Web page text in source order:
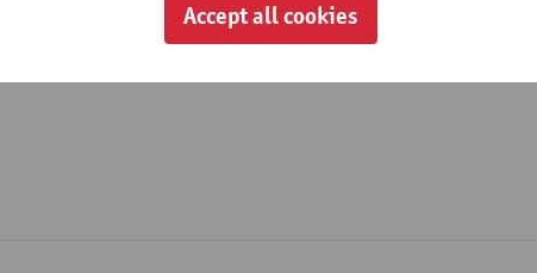
doctoral scholarship holderAccept all cookies